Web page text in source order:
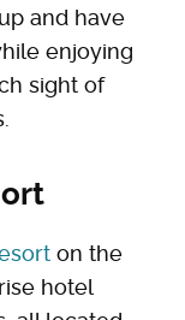
and have
enjoying
sight of
on the
hotel